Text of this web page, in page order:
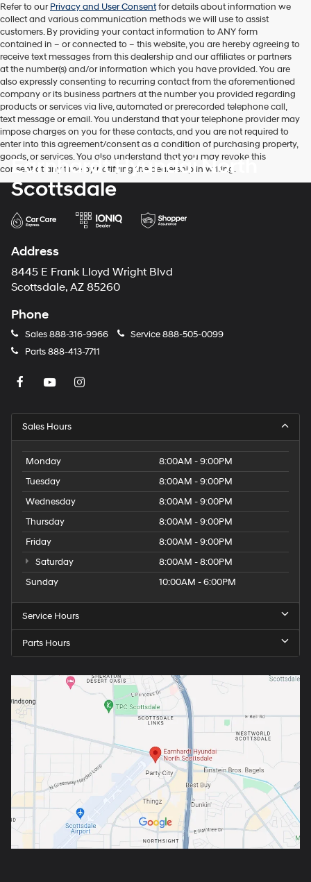
Carrier
charges
may
apply.
Refer to ourPrivacy and User Consentfor details about information we
collect and various communication methods we will use to assist
customers. By providing your contact information toANYform
contained in – or connected to – this website, you are hereby agreeing to
receive text messages fromthis dealershipand our affiliates or partners
at the number(s) and/or information which you have provided. You are
also expressly consenting to recurring contact from the aforementioned
company or its business partners at the number you provided regarding
products or services via live, automated or prerecorded telephone call,
text message or email. You understand that your telephone provider may
impose charges on you for these contacts, and you are not required to
enter into this agreement/consent as a condition of purchasing property,
goods, or services. You also understand that you may revoke this
consent at any time by notifying the dealership in writing.
Earnhardt Hyundai North
Scottsdale
Address
8445 E Frank Lloyd Wright Blvd
Scottsdale, AZ 85260
Phone
Sales888-316-9966 Service888-505-0099
Parts888-413-7711
Sales Hours
Monday
8:00AM - 9:00PM
Tuesday
8:00AM - 9:00PM
Wednesday
8:00AM - 9:00PM
Thursday
8:00AM - 9:00PM
Friday
8:00AM - 9:00PM
Saturday
8:00AM - 8:00PM
Sunday
10:00AM - 6:00PM
Service Hours
Parts Hours